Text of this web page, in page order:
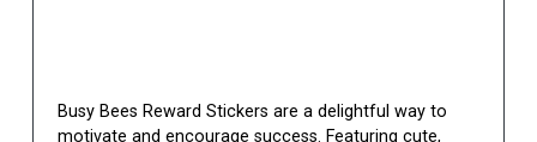
Busy Bees Reward Stickers are a delightful way to
motivate and encourage success. Featuring cute,